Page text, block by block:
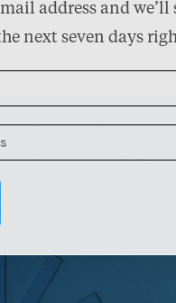
address and we’ll
next seven days